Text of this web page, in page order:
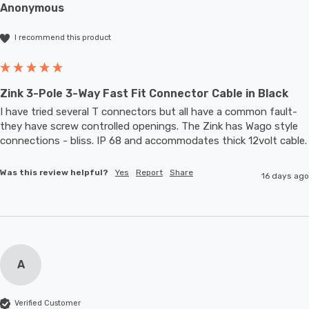
Anonymous
I recommend this product
Zink 3-Pole 3-Way Fast Fit Connector Cable in Black
I have tried several T connectors but all have a common fault-
they have screw controlled openings. The Zink has Wago style
Was this review helpful? Yes Report Share 16 days ago
A
Verified Customer